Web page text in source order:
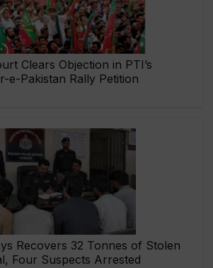
Clears Objection in PTI’s
e-Pakistan Rally Petition
Recovers 32 Tonnes of Stolen
Four Suspects Arrested